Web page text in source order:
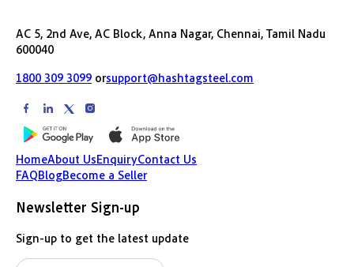
AC 5, 2nd Ave, AC Block, Anna Nagar, Chennai, Tamil Nadu
600040
1800 309 3099 orsupport@hashtagsteel.com
HomeAbout UsEnquiryContact Us
FAQBlogBecome a Seller
Newsletter Sign-up
Sign-up to get the latest update